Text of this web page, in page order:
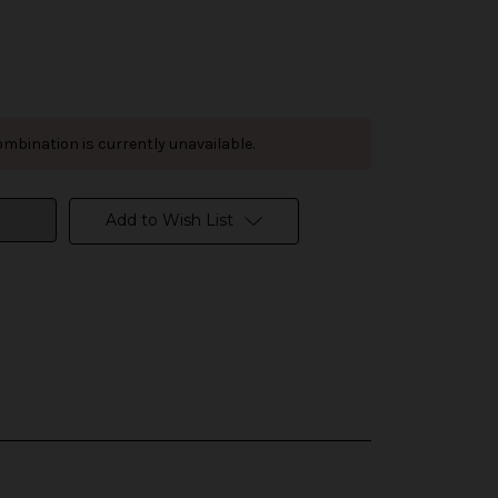
is currently unavailable.
Add to Wish List